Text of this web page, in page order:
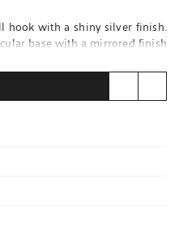
hook with a shiny silver finish.
base with a mirrored finish